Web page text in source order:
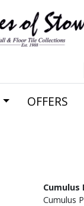
OFFERS
Cumulus
Cumulus